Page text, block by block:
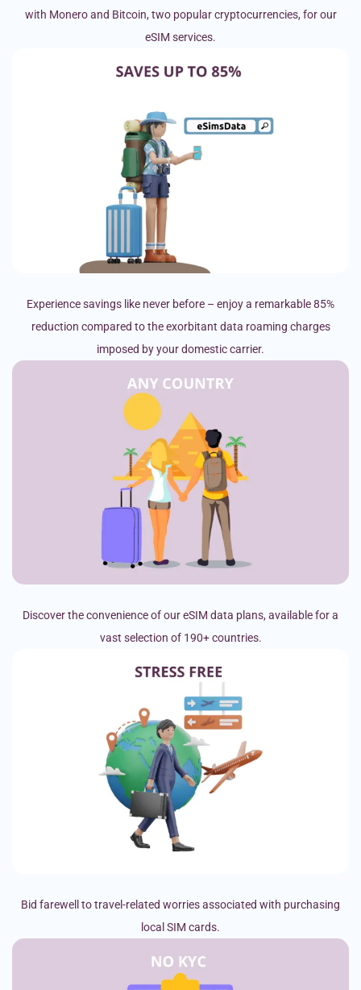
with Monero and Bitcoin, two popular cryptocurrencies, for our
eSIM services.
Experience savings like never before – enjoy a remarkable 85%
reduction compared to the exorbitant data roaming charges
imposed by your domestic carrier.
Discover the convenience of our eSIM data plans, available for a
vast selection of 190+ countries.
Bid farewell to travel-related worries associated with purchasing
local SIM cards.